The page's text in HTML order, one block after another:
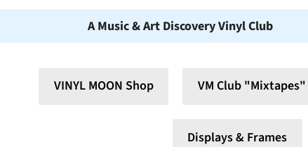
A Music & Art Discovery Vinyl Club
VINYL MOON Shop VM Club "Mixtapes"
Displays & Frames